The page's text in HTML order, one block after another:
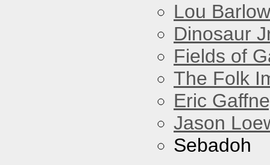
Lou Barlow
Dinosaur
Fields of
The Folk
Eric
Jason
Sebadoh